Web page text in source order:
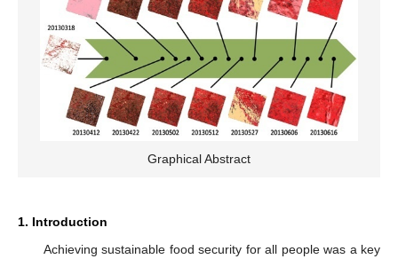
Graphical Abstract
1. Introduction
Achieving sustainable food security for all people was a key